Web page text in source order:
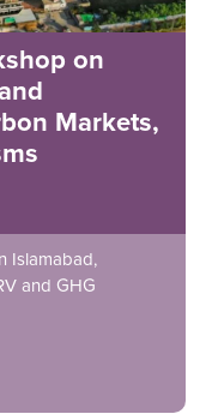
on
Markets,
Islamabad,
and GHG